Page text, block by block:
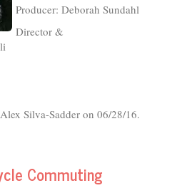
Producer: Deborah Sundahl
Director &
Silva-Sadder on 06/28/16.
Commuting